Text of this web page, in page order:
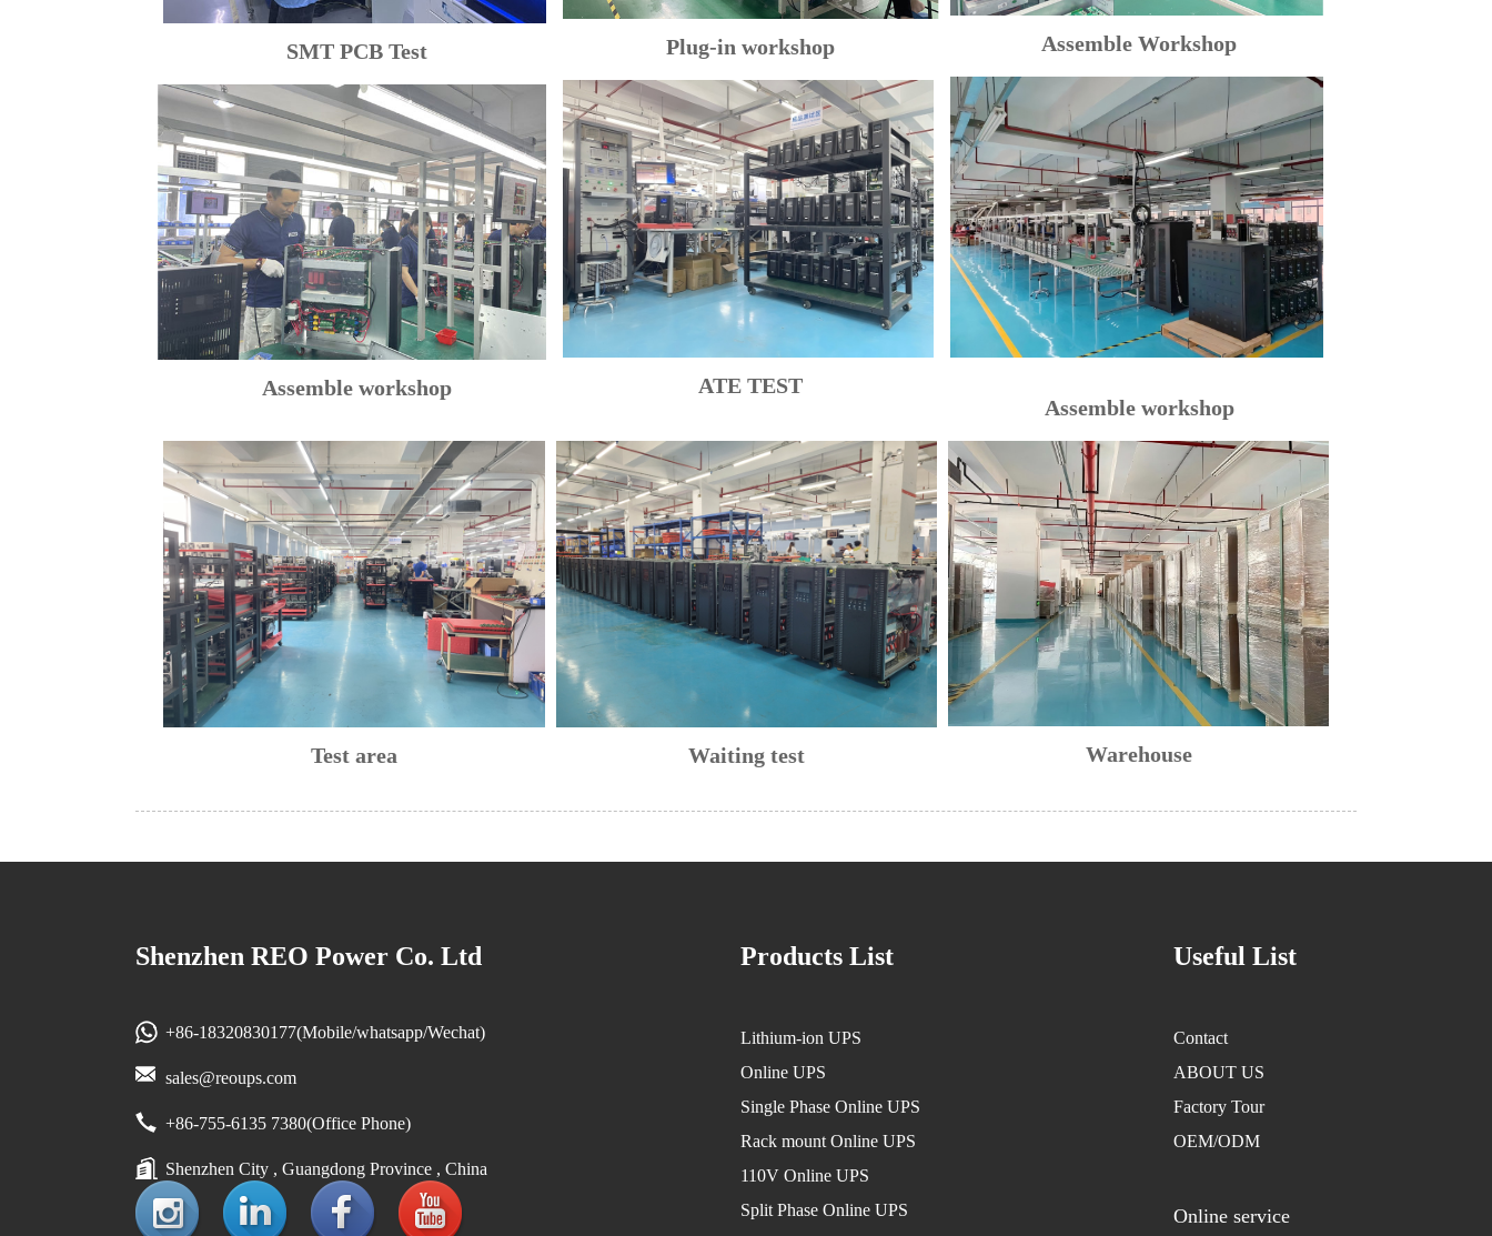
SMT PCB Test
Assemble workshop
Plug-in workshop
ATE TEST
Assemble Workshop
Assemble workshop
Test area Waiting test Warehouse
Shenzhen REO Power Co. Ltd
+86-18320830177(Mobile/whatsapp/Wechat)
sales@reoups.com
+86-755-6135 7380(Office Phone)
Shenzhen City , Guangdong Province , China
Products List
Lithium-ion UPS
Online UPS
Single Phase Online UPS
Rack mount Online UPS
110V Online UPS
Split Phase Online UPS
Useful List
Contact
ABOUT US
Factory Tour
OEM/ODM
Online service